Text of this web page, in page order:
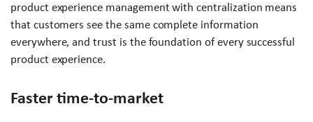
product experience management with centralization means
that customers see the same complete information
everywhere, and trust is the foundation of every successful
product experience.
Faster time-to-market